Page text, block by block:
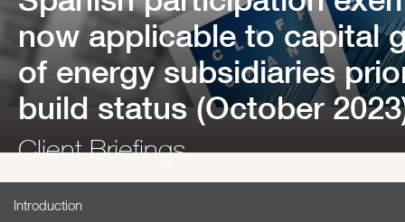
now applicable to capital
of energy subsidiaries
build status (October
Client Briefings
Introduction